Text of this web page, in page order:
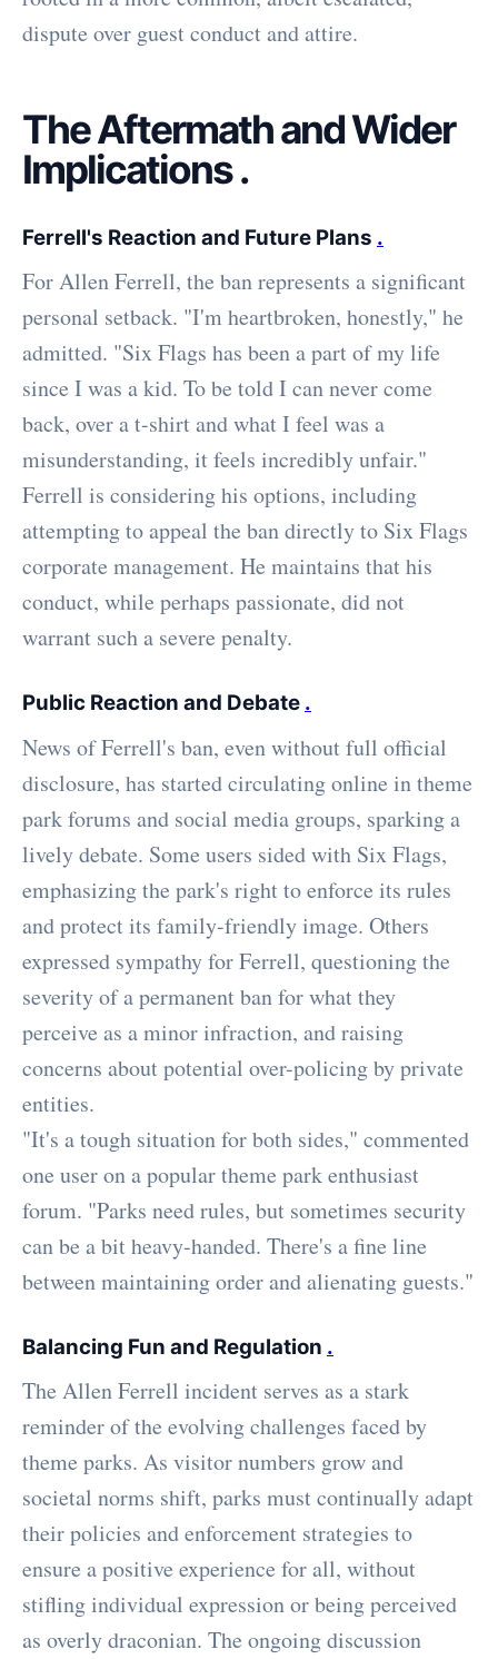
dispute over guest conduct and attire.
The Aftermath and Wider
Implications.
Ferrell's Reaction and Future Plans .
For Allen Ferrell, the ban represents a significant
personal setback. "I'm heartbroken, honestly," he
admitted. "Six Flags has been a part of my life
since I was a kid. To be told I can never come
back, over a t-shirt and what I feel was a
misunderstanding, it feels incredibly unfair."
Ferrell is considering his options, including
attempting to appeal the ban directly to Six Flags
corporate management. He maintains that his
conduct, while perhaps passionate, did not
warrant such a severe penalty.
Public Reaction and Debate .
News of Ferrell's ban, even without full official
disclosure, has started circulating online in theme
park forums and social media groups, sparking a
lively debate. Some users sided with Six Flags,
emphasizing the park's right to enforce its rules
and protect its family-friendly image. Others
expressed sympathy for Ferrell, questioning the
severity of a permanent ban for what they
perceive as a minor infraction, and raising
concerns about potential over-policing by private
entities.
"It's a tough situation for both sides," commented
one user on a popular theme park enthusiast
forum. "Parks need rules, but sometimes security
can be a bit heavy-handed. There's a fine line
between maintaining order and alienating guests."
Balancing Fun and Regulation .
The Allen Ferrell incident serves as a stark
reminder of the evolving challenges faced by
theme parks. As visitor numbers grow and
societal norms shift, parks must continually adapt
their policies and enforcement strategies to
ensure a positive experience for all, without
stifling individual expression or being perceived
as overly draconian. The ongoing discussion